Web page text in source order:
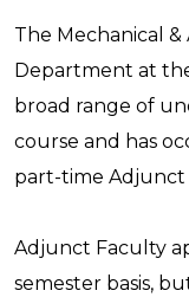
The Mechanical
Department at
broad range of
course and has
part-time Adjunct
Adjunct Faculty
semester basis,